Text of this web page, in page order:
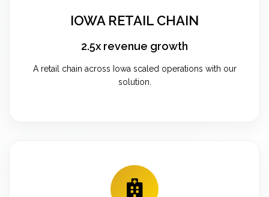
IOWA RETAIL CHAIN
2.5x revenue growth
A retail chain across Iowa scaled operations with our
solution.